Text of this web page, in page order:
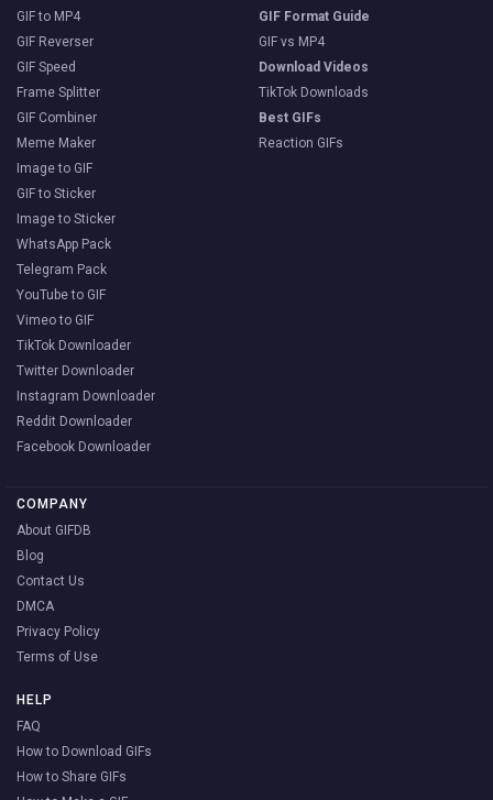
GIF to MP4
GIF Reverser
GIF Speed
Frame Splitter
GIF Combiner
Meme Maker
Image to GIF
GIF to Sticker
Image to Sticker
WhatsApp Pack
Telegram Pack
YouTube to GIF
Vimeo to GIF
TikTok Downloader
Twitter Downloader
Instagram Downloader
Reddit Downloader
Facebook Downloader
GIF Format Guide
GIF vs MP4
Download Videos
TikTok Downloads
Best GIFs
Reaction GIFs
COMPANY
About GIFDB
Blog
Contact Us
DMCA
Privacy Policy
Terms of Use
HELP
FAQ
How to Download GIFs
How to Share GIFs